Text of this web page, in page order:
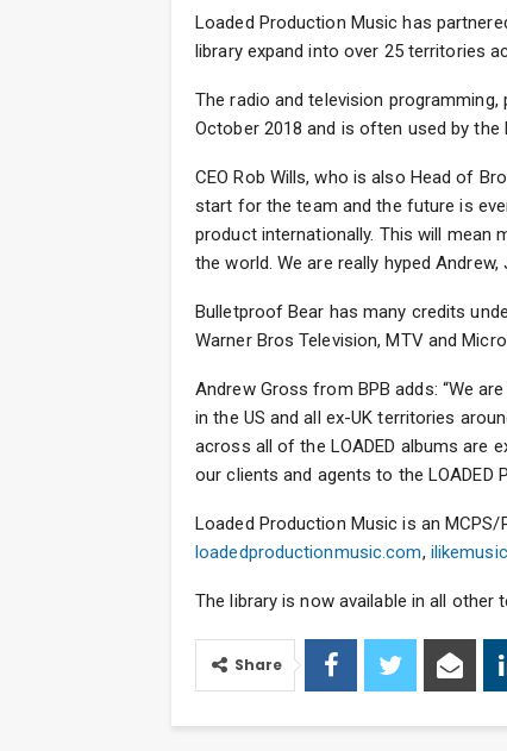
Loaded Production Music has
library expand into over 25 territories
The radio and television
October 2018 and is often used by the
CEO Rob Wills, who is also Head of
start for the team and the future is
product internationally. This will mean
the world. We are really hyped
Bulletproof Bear has many credits
Warner Bros Television, MTV and
Andrew Gross from BPB adds: “We
in the US and all ex-UK territories
across all of the LOADED albums are
our clients and agents to the LOADED
Loaded Production Music is an MCPS/
loadedproductionmusic.com,
The library is now available in all
Share